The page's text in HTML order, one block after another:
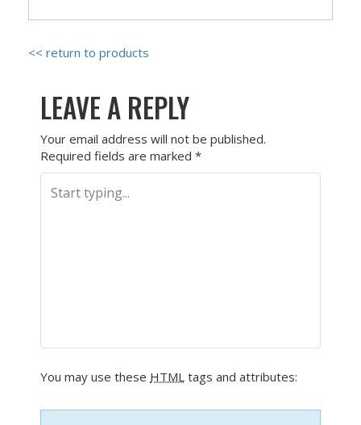
<< return to products
LEAVE A REPLY
Your email address will not be published.
Required fields are marked *
You may use these HTML tags and attributes: